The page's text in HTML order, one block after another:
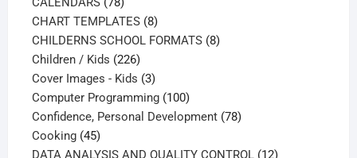
products
CHART TEMPLATES 88
products
CHILDERNS SCHOOL FORMATS 88
Children / Kids 226226
products
Cover Images - Kids 33
products
Computer Programming 100100
products
Confidence, Personal Development 7878
Cooking 4545
products
DATA ANALYSIS AND QUALITY CONTROL 1212